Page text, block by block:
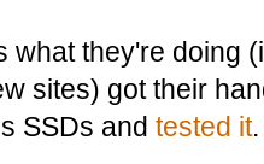
what they're doing
sites) got their
SSDs and tested it.